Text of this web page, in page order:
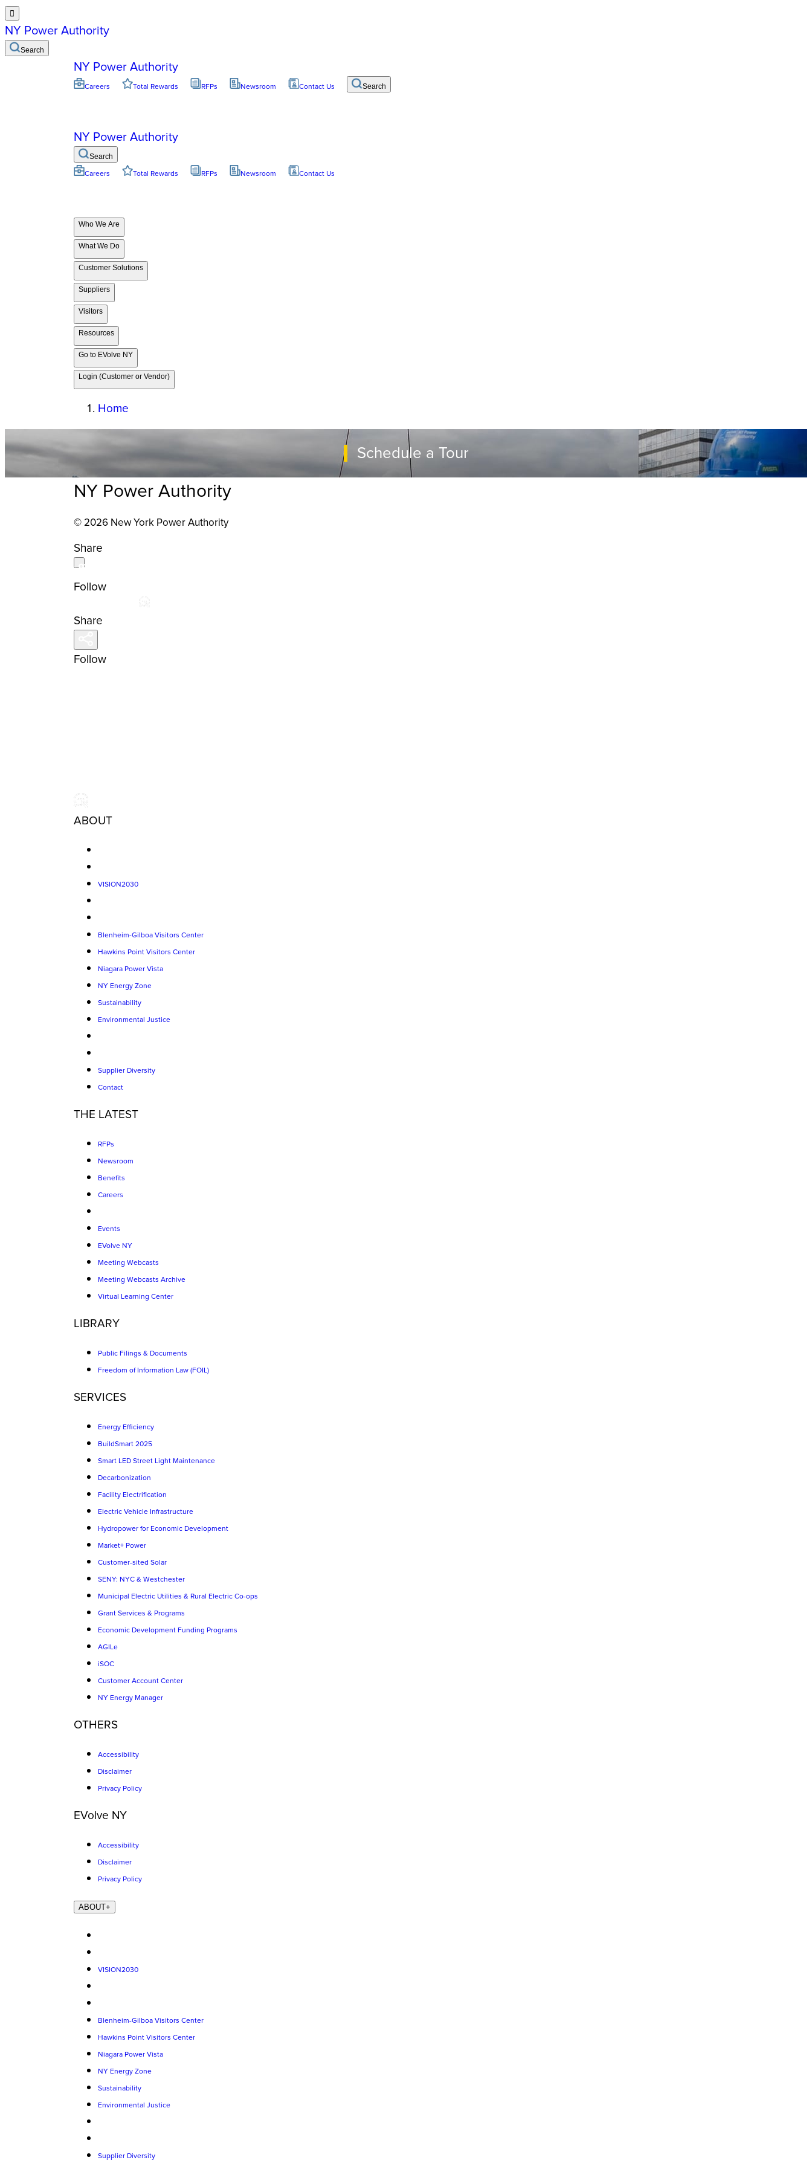

NY Power Authority
Search
NY Power Authority
Careers Total Rewards RFPs Newsroom Contact Us Search
NY Power Authority
Search
Careers Total Rewards RFPs Newsroom Contact Us
Who We Are
What We Do
Customer Solutions
Suppliers
Visitors
Resources
Go to EVolve NY
Login (Customer or Vendor)
Home
Schedule a Tour
NY Power Authority
© 2026 New York Power Authority
Share
Follow
Share
Follow
ABOUT
VISION2030
Blenheim-Gilboa Visitors Center
Hawkins Point Visitors Center
Niagara Power Vista
NY Energy Zone
Sustainability
Environmental Justice
Supplier Diversity
Contact
THE LATEST
RFPs
Newsroom
Benefits
Careers
Events
EVolve NY
Meeting Webcasts
Meeting Webcasts Archive
Virtual Learning Center
LIBRARY
Public Filings & Documents
Freedom of Information Law (FOIL)
SERVICES
Energy Efficiency
BuildSmart 2025
Smart LED Street Light Maintenance
Decarbonization
Facility Electrification
Electric Vehicle Infrastructure
Hydropower for Economic Development
Market+ Power
Customer-sited Solar
SENY: NYC & Westchester
Municipal Electric Utilities & Rural Electric Co-ops
Grant Services & Programs
Economic Development Funding Programs
AGILe
iSOC
Customer Account Center
NY Energy Manager
OTHERS
Accessibility
Disclaimer
Privacy Policy
EVolve NY
Accessibility
Disclaimer
Privacy Policy
ABOUT+
VISION2030
Blenheim-Gilboa Visitors Center
Hawkins Point Visitors Center
Niagara Power Vista
NY Energy Zone
Sustainability
Environmental Justice
Supplier Diversity